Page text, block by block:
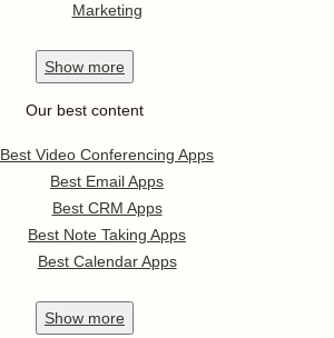
Marketing
Show more
Our best content
Best Video Conferencing Apps
Best Email Apps
Best CRM Apps
Best Note Taking Apps
Best Calendar Apps
Show more